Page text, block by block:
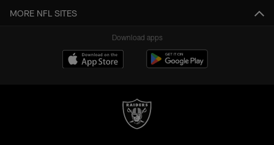
MORE NFL SITES
Download apps